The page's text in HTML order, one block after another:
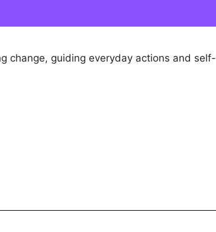
change, guiding everyday actions and self-